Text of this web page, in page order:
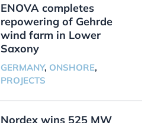
ENOVA completes
repowering of Gehrde
wind farm in Lower
Saxony
GERMANY, ONSHORE,
PROJECTS
Nordex wins 525 MW